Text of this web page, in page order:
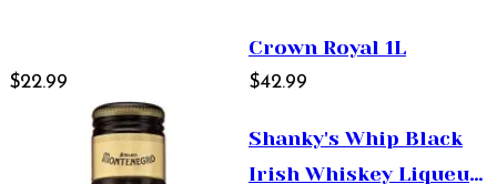
$22.99
Crown Royal 1L
$42.99
Shanky's Whip Black
Irish Whiskey Liqueur